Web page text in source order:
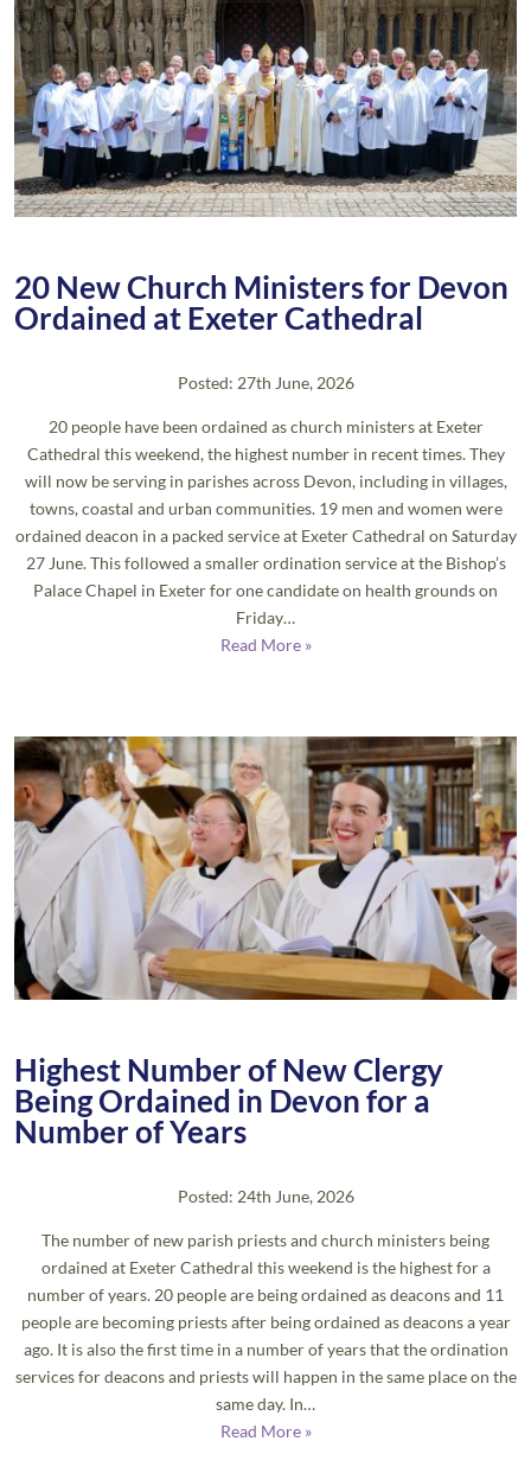
20 New Church Ministers for Devon
Ordained at Exeter Cathedral
Posted: 27th June, 2026
20 people have been ordained as church ministers at Exeter
Cathedral this weekend, the highest number in recent times. They
will now be serving in parishes across Devon, including in villages,
towns, coastal and urban communities. 19 men and women were
ordained deacon in a packed service at Exeter Cathedral on Saturday
27 June. This followed a smaller ordination service at the Bishop’s
Palace Chapel in Exeter for one candidate on health grounds on
Friday…
Read More »
Highest Number of New Clergy
Being Ordained in Devon for a
Number of Years
Posted: 24th June, 2026
The number of new parish priests and church ministers being
ordained at Exeter Cathedral this weekend is the highest for a
number of years. 20 people are being ordained as deacons and 11
people are becoming priests after being ordained as deacons a year
ago. It is also the first time in a number of years that the ordination
services for deacons and priests will happen in the same place on the
same day. In…
Read More »